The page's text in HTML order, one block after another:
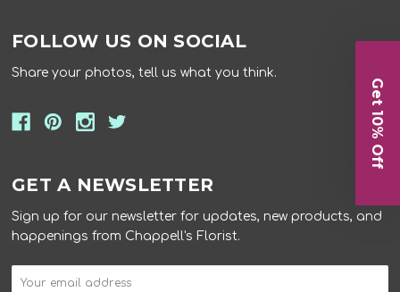
FOLLOW US ON SOCIAL
Share your photos, tell us what you think.
GET A NEWSLETTER
Sign up for our newsletter for updates, new products, and
happenings from Chappell's Florist.
Get 10% Off